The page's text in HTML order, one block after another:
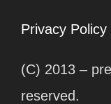
Privacy Policy
(C) 2013 –
reserved.